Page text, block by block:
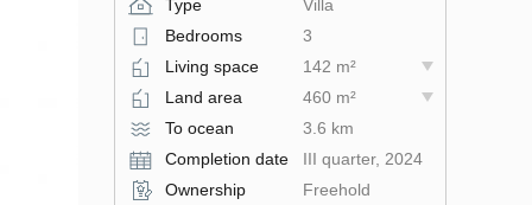
Type
Villa
Bedrooms
3
Living space
142 m²
Land area
460 m²
To ocean
3.6 km
Completion date
III quarter, 2024
Ownership
Freehold